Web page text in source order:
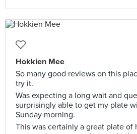
Hokkien Mee
So many good reviews on this
try it.
Was expecting a long wait and
surprisingly able to get my plate
Sunday morning.
This was certainly a great plate